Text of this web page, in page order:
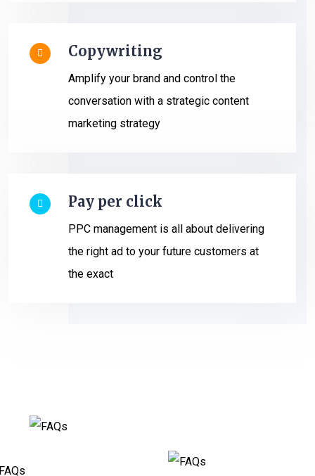
Copywriting
Amplify your brand and control the
conversation with a strategic content
marketing strategy
Pay per click
PPC management is all about delivering
the right ad to your future customers at
the exact